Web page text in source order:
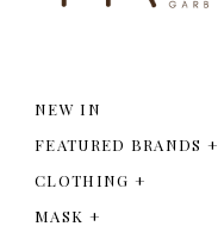
NEW IN
FEATURED BRANDS +
CLOTHING +
MASK +